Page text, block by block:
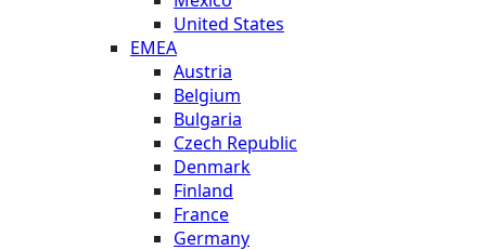
United States
EMEA
Austria
Belgium
Bulgaria
Czech Republic
Denmark
Finland
France
Germany